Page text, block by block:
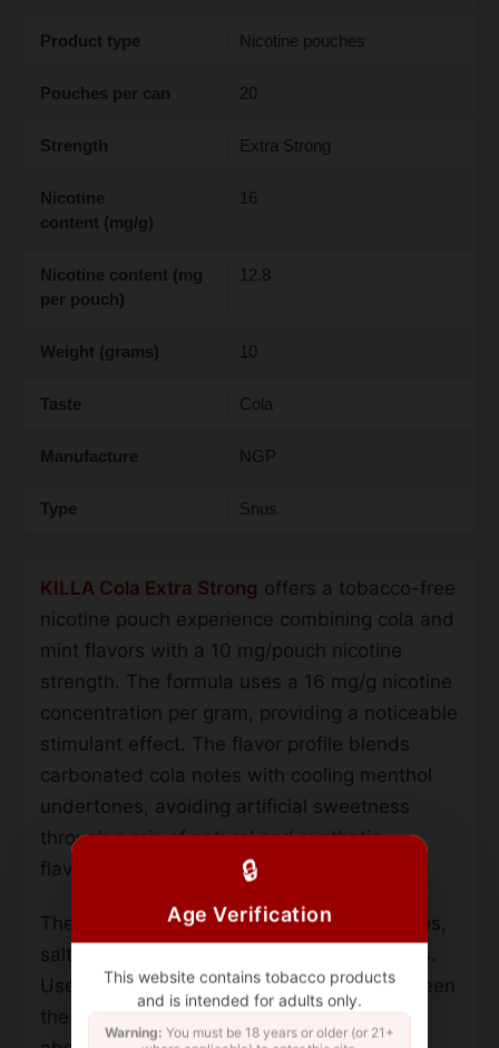
🔒
Age Verification
This website contains tobacco products
and is intended for adults only.
Warning: You must be 18 years or older (or 21+
Product type Nicotine pouches
Pouches per can 20
Strength Extra Strong
Nicotine
content (mg/g)
16
Nicotine content (mg
per pouch)
12.8
Weight (grams) 10
Taste Cola
Manufacture NGP
Type Snus
KILLA Cola Extra Strong offers a tobacco-free
nicotine pouch experience combining cola and
mint flavors with a 10 mg/pouch nicotine
strength. The formula uses a 16 mg/g nicotine
concentration per gram, providing a noticeable
stimulant effect. The flavor profile blends
carbonated cola notes with cooling menthol
undertones, avoiding artificial sweetness
through a mix of natural and synthetic
flavorings.
The product contains ground tobacco leaves,
salt, water, and food-grade flavor additives.
Users place the pre-portioned pouch between
the upper lip and gum, allowing nicotine